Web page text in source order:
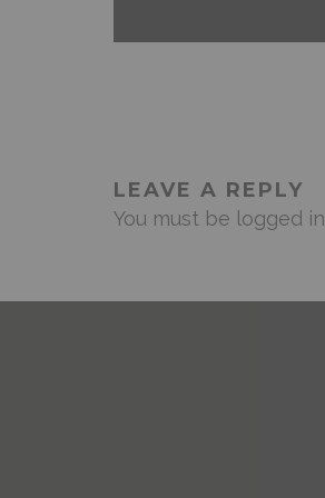
LEAVE A REPLY
You must be logged in